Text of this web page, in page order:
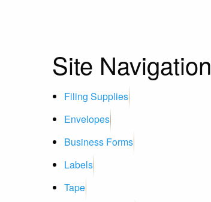
Site Navigation
Filing Supplies
Envelopes
Business Forms
Labels
Tape